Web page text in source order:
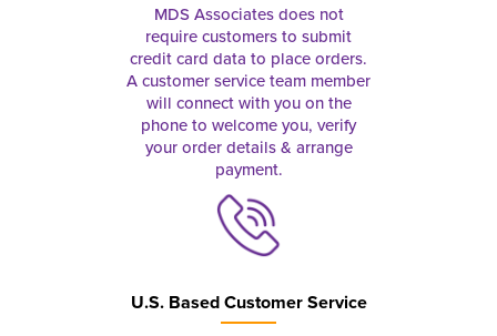
MDS Associates does not
require customers to submit
credit card data to place orders.
A customer service team member
will connect with you on the
phone to welcome you, verify
your order details & arrange
payment.
U.S. Based Customer Service